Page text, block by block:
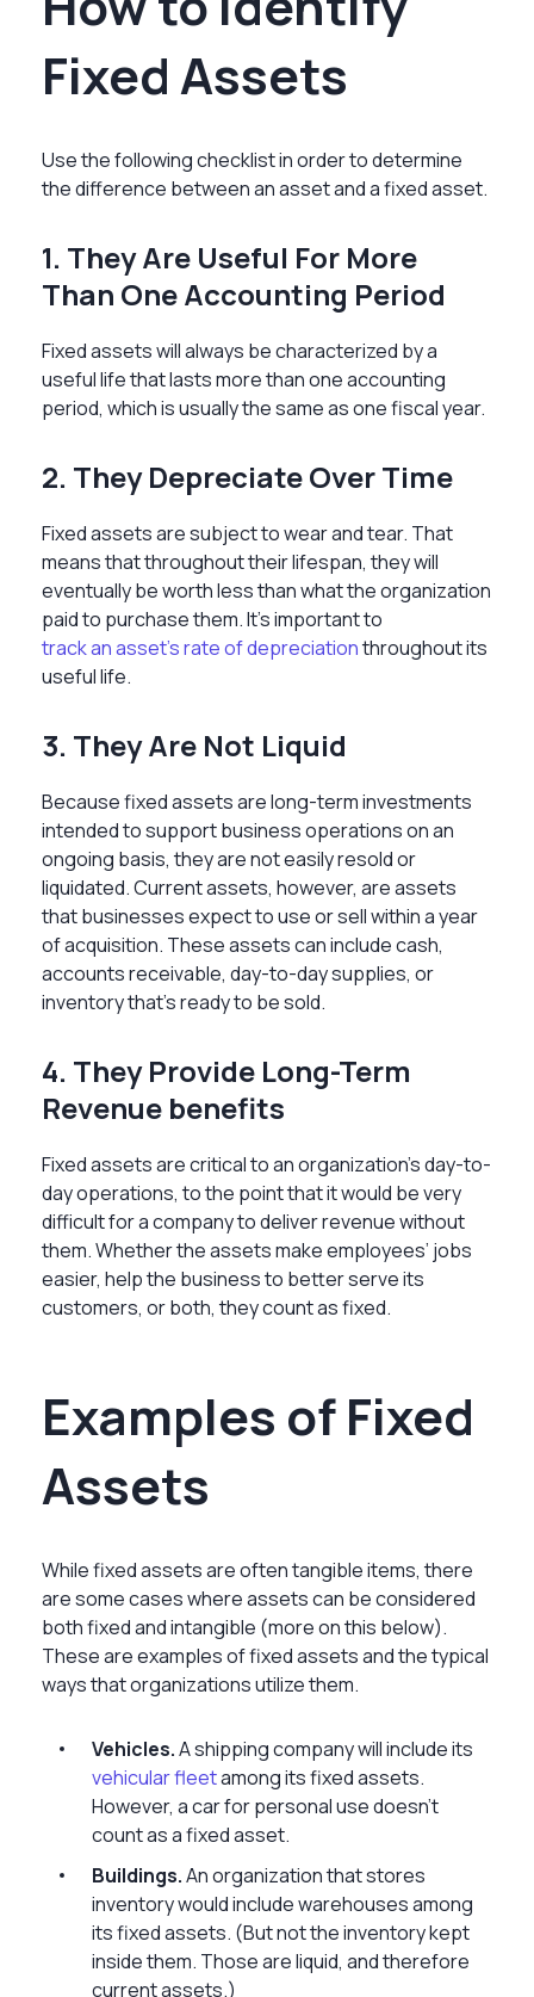
Fixed Assets
Use the following checklist in order to determine
the difference between an asset and a fixed asset.
1. They Are Useful For More
Than One Accounting Period
Fixed assets will always be characterized by a
useful life that lasts more than one accounting
period, which is usually the same as one fiscal year.
2. They Depreciate Over Time
Fixed assets are subject to wear and tear. That
means that throughout their lifespan, they will
eventually be worth less than what the organization
paid to purchase them. It’s important to
track an asset’s rate of depreciationthroughout its
useful life.
3. They Are Not Liquid
Because fixed assets are long-term investments
intended to support business operations on an
ongoing basis, they are not easily resold or
liquidated. Current assets, however, are assets
that businesses expect to use or sell within a year
of acquisition. These assets can include cash,
accounts receivable, day-to-day supplies, or
inventory that’s ready to be sold.
4. They Provide Long-Term
Revenue benefits
Fixed assets are critical to an organization’s day-to-
day operations, to the point that it would be very
difficult for a company to deliver revenue without
them. Whether the assets make employees’ jobs
easier, help the business to better serve its
customers, or both, they count as fixed.
Examples of Fixed
Assets
While fixed assets are often tangible items, there
are some cases where assets can be considered
both fixed and intangible (more on this below).
These are examples of fixed assets and the typical
ways that organizations utilize them.
Vehicles.A shipping company will include its
vehicular fleetamong its fixed assets.
However, a car for personal use doesn’t
count as a fixed asset.
Buildings.An organization that stores
inventory would include warehouses among
its fixed assets. (But not the inventory kept
inside them. Those are liquid, and therefore
current assets.)